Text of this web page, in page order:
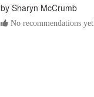
by Sharyn McCrumb
No recommendations yet